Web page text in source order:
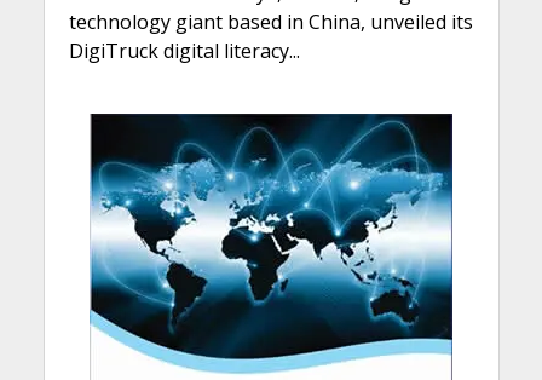
technology giant based in China, unveiled its
DigiTruck digital literacy...